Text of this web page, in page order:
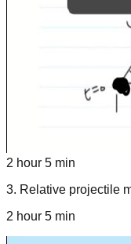
2 hour 5 min
3. Relative projectile
2 hour 5 min